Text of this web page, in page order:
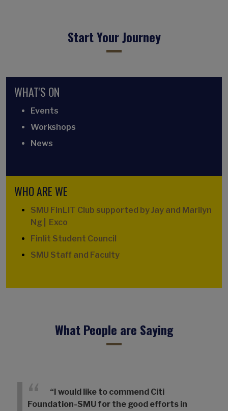
Start Your Journey
WHAT'S ON
Events
Workshops
News
WHO ARE WE
SMU FinLIT Club supported by Jay and Marilyn
Ng | Exco
Finlit Student Council
SMU Staff and Faculty
What People are Saying
“I would like to commend Citi
Foundation-SMU for the good efforts in